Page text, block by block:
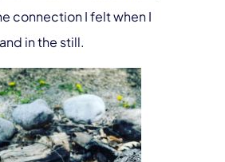
connection I felt when I
in the still.